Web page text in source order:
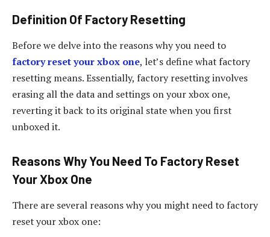
Definition Of Factory Resetting
Before we delve into the reasons why you need to
factory reset your xbox one, let’s define what factory
resetting means. Essentially, factory resetting involves
erasing all the data and settings on your xbox one,
reverting it back to its original state when you first
unboxed it.
Reasons Why You Need To Factory Reset
Your Xbox One
There are several reasons why you might need to factory
reset your xbox one: